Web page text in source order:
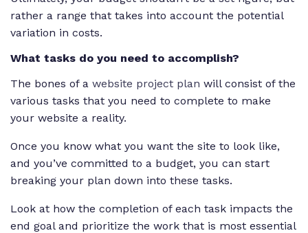
rather a range that takes into account the potential
variation in costs.
What tasks do you need to accomplish?
The bones of a website project plan will consist of the
various tasks that you need to complete to make
your website a reality.
Once you know what you want the site to look like,
and you’ve committed to a budget, you can start
breaking your plan down into these tasks.
Look at how the completion of each task impacts the
end goal and prioritize the work that is most essential